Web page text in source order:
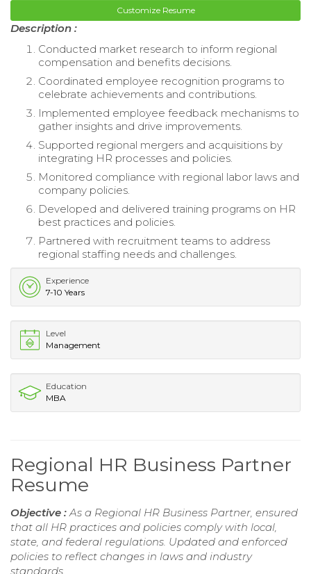
Customize Resume
Description :
Conducted market research to inform regional
compensation and benefits decisions.
Coordinated employee recognition programs to
celebrate achievements and contributions.
Implemented employee feedback mechanisms to
gather insights and drive improvements.
Supported regional mergers and acquisitions by
integrating HR processes and policies.
Monitored compliance with regional labor laws and
company policies.
Developed and delivered training programs on HR
best practices and policies.
Partnered with recruitment teams to address
regional staffing needs and challenges.
Experience
7-10 Years
Level
Management
Education
MBA
Regional HR Business Partner
Resume
Objective : As a Regional HR Business Partner, ensured
that all HR practices and policies comply with local,
state, and federal regulations. Updated and enforced
policies to reflect changes in laws and industry
standards.